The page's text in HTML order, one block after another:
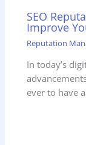
SEO
Improve
Reputation
In today’s
ever to have